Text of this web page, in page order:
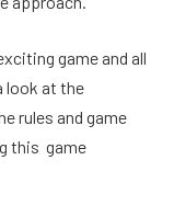
game and all
look at the
rules and game
this game